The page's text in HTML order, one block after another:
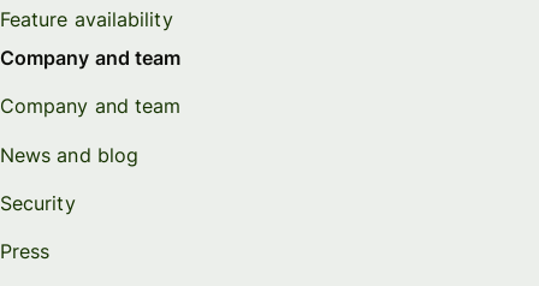
Feature availability
Company and team
Company and team
News and blog
Security
Press